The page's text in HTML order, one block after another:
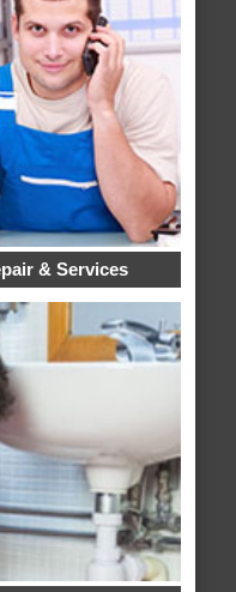
& Services